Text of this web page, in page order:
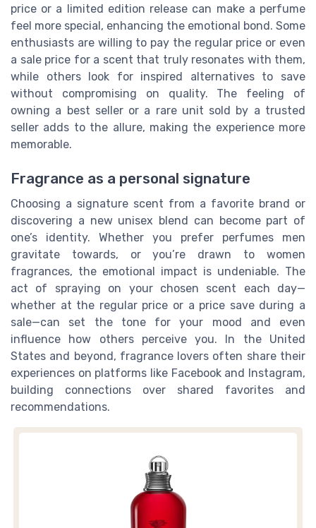
price or a limited edition release can make a perfume
feel more special, enhancing the emotional bond. Some
enthusiasts are willing to pay the regular price or even
a sale price for a scent that truly resonates with them,
while others look for inspired alternatives to save
without compromising on quality. The feeling of
owning a best seller or a rare unit sold by a trusted
seller adds to the allure, making the experience more
memorable.
Fragrance as a personal signature
Choosing a signature scent from a favorite brand or
discovering a new unisex blend can become part of
one’s identity. Whether you prefer perfumes men
gravitate towards, or you’re drawn to women
fragrances, the emotional impact is undeniable. The
act of spraying on your chosen scent each day—
whether at the regular price or a price save during a
sale—can set the tone for your mood and even
influence how others perceive you. In the United
States and beyond, fragrance lovers often share their
experiences on platforms like Facebook and Instagram,
building connections over shared favorites and
recommendations.